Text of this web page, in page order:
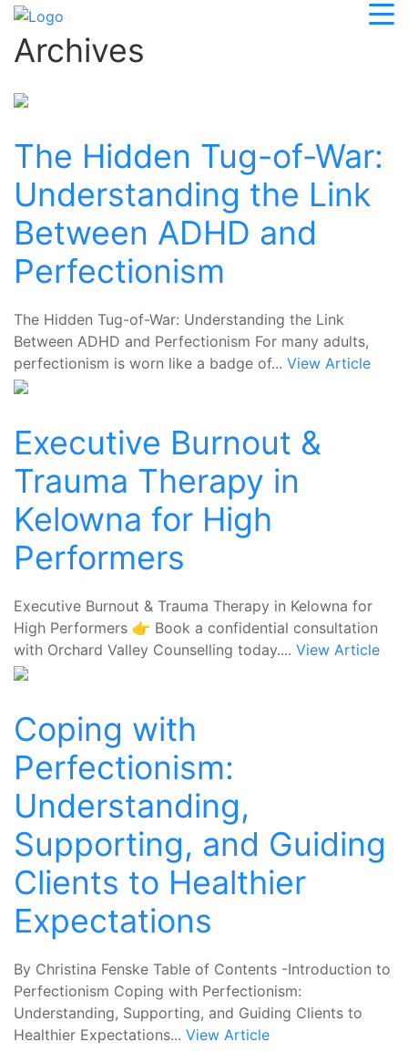
Archives
The Hidden Tug-of-War:
Understanding the Link
Between ADHD and
Perfectionism
The Hidden Tug-of-War: Understanding the Link
Between ADHD and Perfectionism For many adults,
perfectionism is worn like a badge of... View Article
Executive Burnout &
Trauma Therapy in
Kelowna for High
Performers
Executive Burnout & Trauma Therapy in Kelowna for
High Performers 👉 Book a confidential consultation
with Orchard Valley Counselling today.... View Article
Coping with
Perfectionism:
Understanding,
Supporting, and Guiding
Clients to Healthier
Expectations
By Christina Fenske Table of Contents -Introduction to
Perfectionism Coping with Perfectionism:
Understanding, Supporting, and Guiding Clients to
Healthier Expectations... View Article